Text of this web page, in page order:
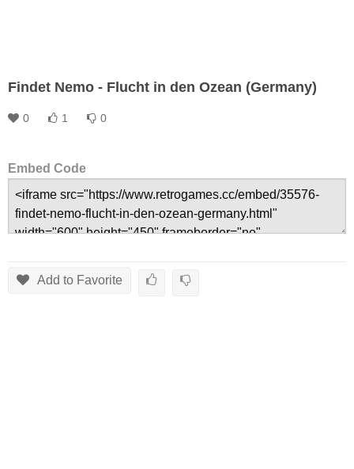
Findet Nemo - Flucht in den Ozean (Germany)
0 1 0
Embed Code
Add to Favorite